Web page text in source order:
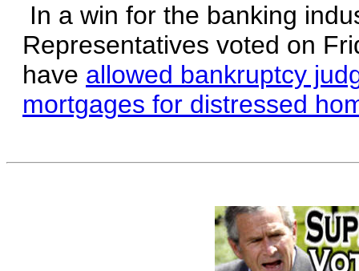
In a win for the banking
Representatives voted on
have allowed bankruptcy
mortgages for distressed